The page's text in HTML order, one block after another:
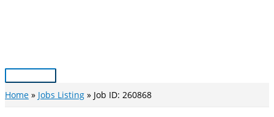
Main
Menu
Home Jobs Listing Job ID: 260868